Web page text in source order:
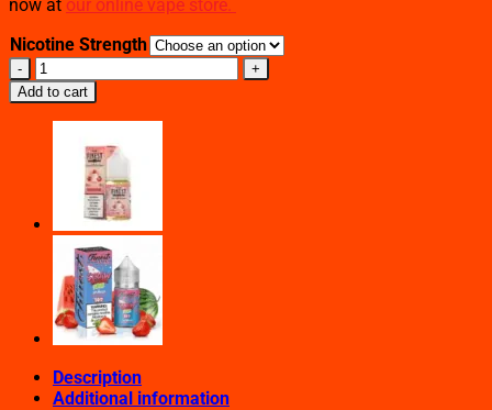
now at our online vape store.
Nicotine Strength
Strawberry
Chew
–
(30mL)
quantity
Add to cart
Description
Additional information